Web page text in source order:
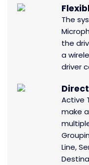
The
the
a
driver
Active
make
Line,